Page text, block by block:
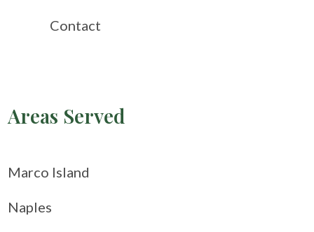
Contact
Areas Served
Marco Island
Naples